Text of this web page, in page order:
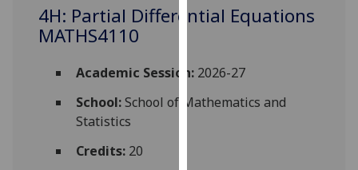
user
experience
allow
personalised
4H: Partial Differential Equations
MATHS4110
Academic Session:2026-27
School:School of Mathematics and
Statistics
Credits:20